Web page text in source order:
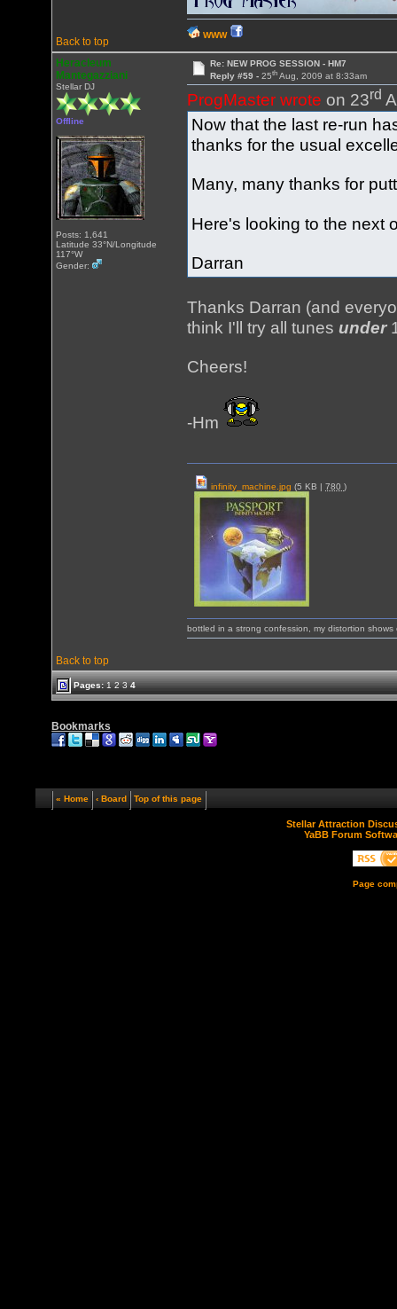
Back to top
WWW
Heracleum
Mantegazziani
Stellar DJ
Offline
Posts: 1,641
Latitude 33°N/Longitude
117°W
Gender:
Re: NEW PROG SESSION - HM7
Reply #59 - 25thAug, 2009 at 8:33am
ProgMaster wrote on 23rd
Now that the last re-run
thanks for the usual
Many, many thanks for
Here's looking to the next
Darran
Thanks Darran (and
think I'll try all tunesunder
Cheers!
-Hm
Back to top
infinity_machine.jpg (5 KB |780)
bottled in a strong confession, my distortion shows
Pages:1 2 3 4
Bookmarks
« Home ‹ Board Top of this page
Stellar Attraction
YaBB Forum
Page